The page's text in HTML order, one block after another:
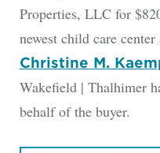
Properties, LLC for
newest child care
Christine M.
Wakefield | Thalhimer
behalf of the buyer.